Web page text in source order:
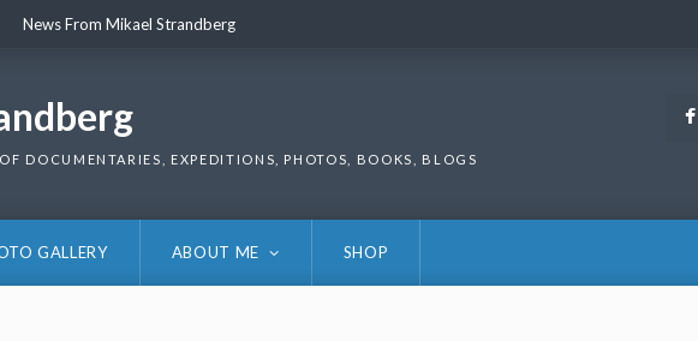
News From Mikael Strandberg
DOCUMENTARIES, EXPEDITIONS, PHOTOS, BOOKS, BLOGS
GALLERY ABOUT ME SHOP